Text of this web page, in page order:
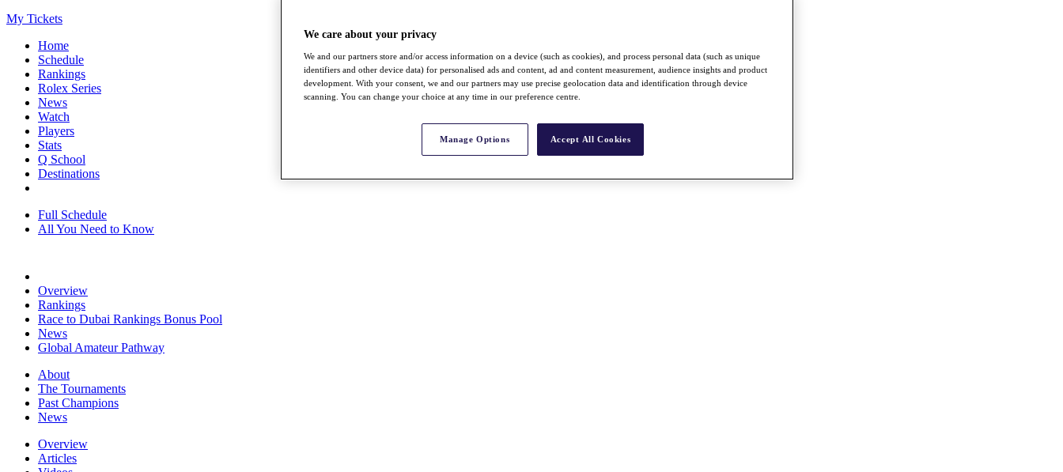
My Tickets
Home
Schedule
Rankings
Rolex Series
News
Watch
Players
Stats
Q School
Destinations
Full Schedule
All You Need to Know
Overview
Rankings
Race to Dubai Rankings Bonus Pool
News
Global Amateur Pathway
About
The Tournaments
Past Champions
News
Overview
Articles
We care about your privacy
We and our partners store and/or access information on a device (such as cookies), and process personal data (such as unique
identifiers and other device data) for personalised ads and content, ad and content measurement, audience insights and product
development. With your consent, we and our partners may use precise geolocation data and identification through device
scanning. You can change your choice at any time in our preference centre.
Manage Options Accept All Cookies